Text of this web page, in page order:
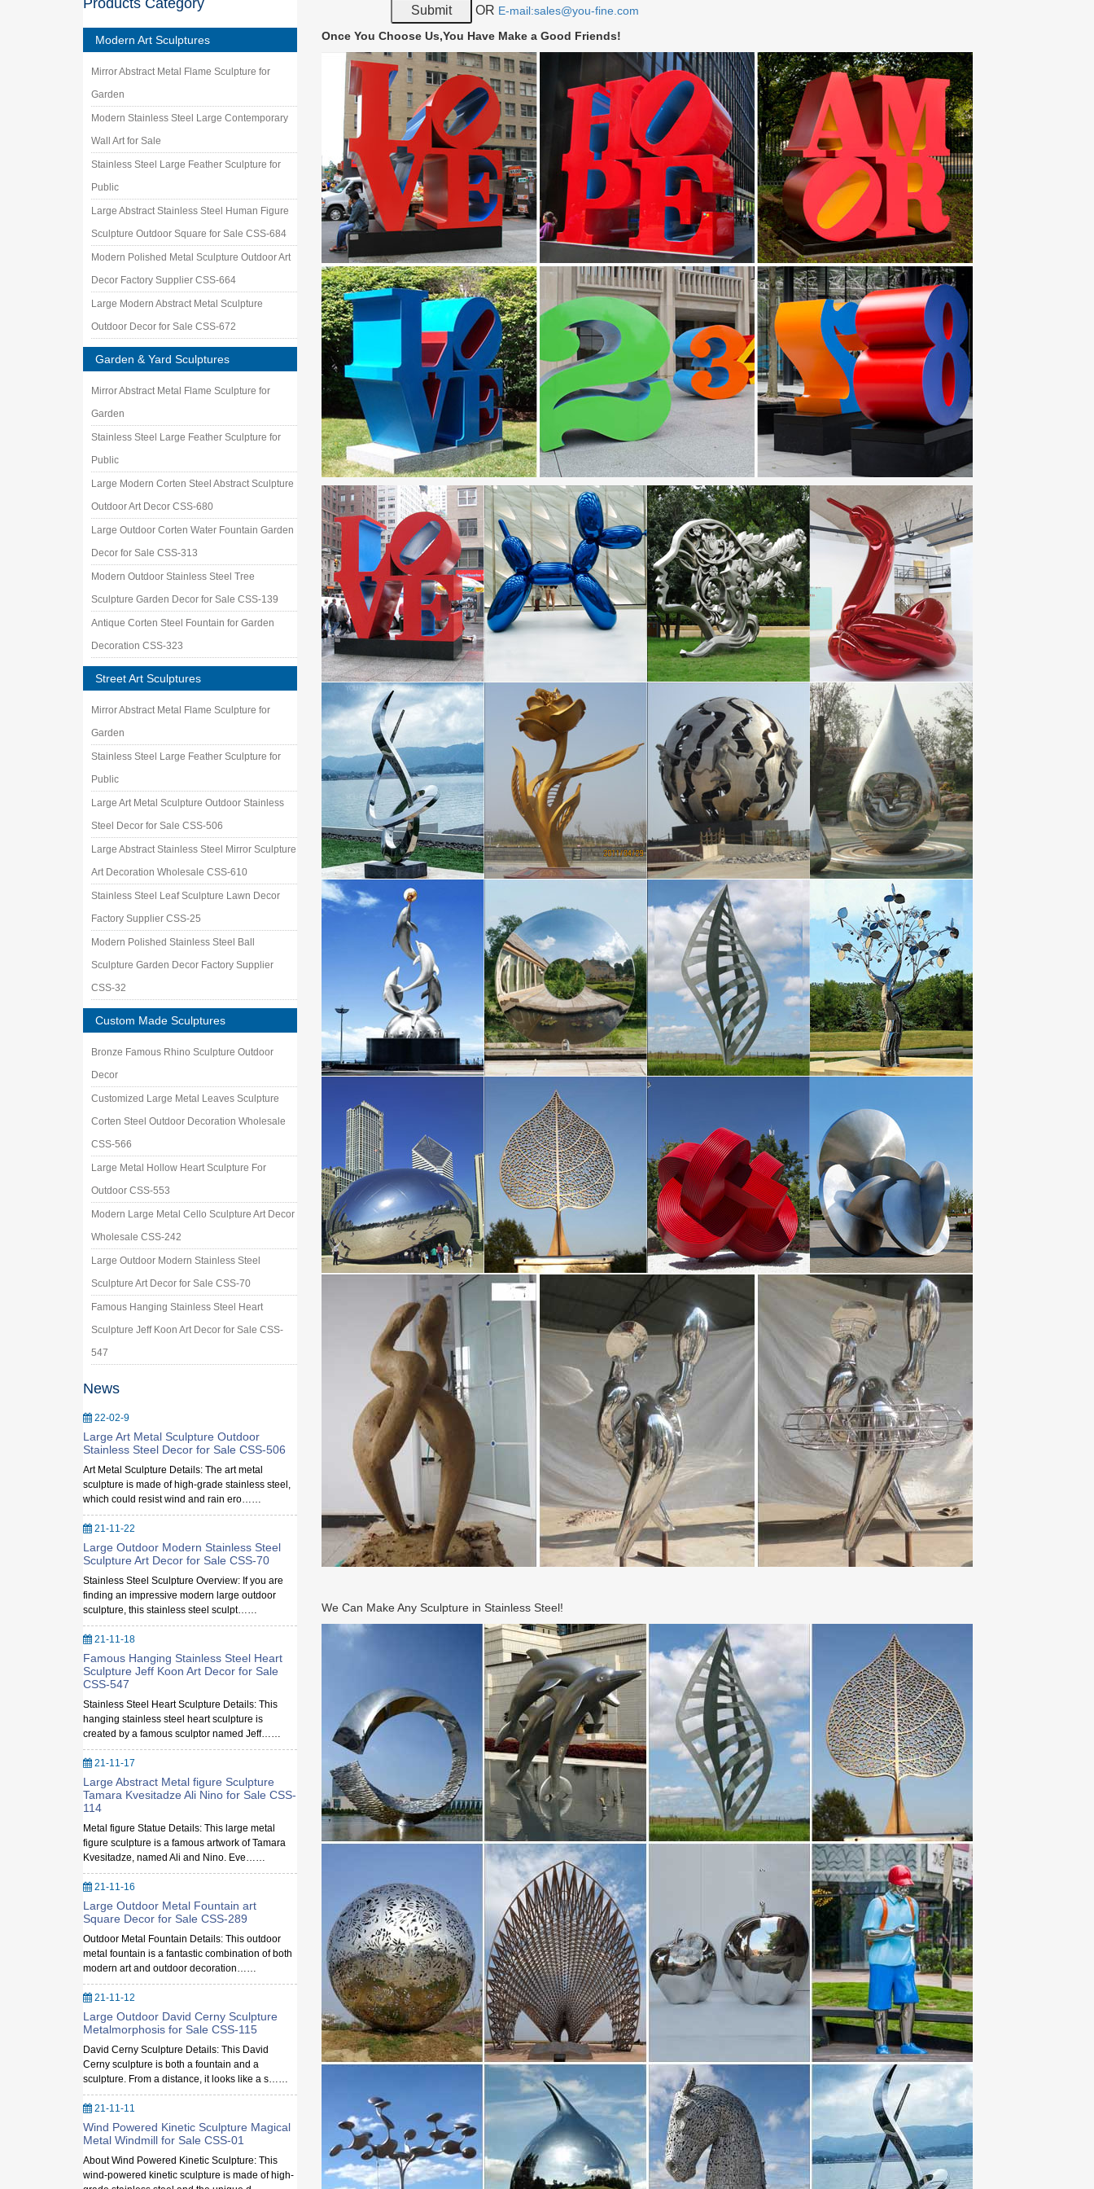
Products Category
Modern Art Sculptures
Mirror Abstract Metal Flame Sculpture for
Garden
Modern Stainless Steel Large Contemporary
Wall Art for Sale
Stainless Steel Large Feather Sculpture for
Public
Large Abstract Stainless Steel Human Figure
Sculpture Outdoor Square for Sale CSS-684
Modern Polished Metal Sculpture Outdoor Art
Decor Factory Supplier CSS-664
Large Modern Abstract Metal Sculpture
Outdoor Decor for Sale CSS-672
Garden & Yard Sculptures
Mirror Abstract Metal Flame Sculpture for
Garden
Stainless Steel Large Feather Sculpture for
Public
Large Modern Corten Steel Abstract Sculpture
Outdoor Art Decor CSS-680
Large Outdoor Corten Water Fountain Garden
Decor for Sale CSS-313
Modern Outdoor Stainless Steel Tree
Sculpture Garden Decor for Sale CSS-139
Antique Corten Steel Fountain for Garden
Decoration CSS-323
Street Art Sculptures
Mirror Abstract Metal Flame Sculpture for
Garden
Stainless Steel Large Feather Sculpture for
Public
Large Art Metal Sculpture Outdoor Stainless
Steel Decor for Sale CSS-506
Large Abstract Stainless Steel Mirror Sculpture
Art Decoration Wholesale CSS-610
Stainless Steel Leaf Sculpture Lawn Decor
Factory Supplier CSS-25
Modern Polished Stainless Steel Ball
Sculpture Garden Decor Factory Supplier
CSS-32
Custom Made Sculptures
Bronze Famous Rhino Sculpture Outdoor
Decor
Customized Large Metal Leaves Sculpture
Corten Steel Outdoor Decoration Wholesale
CSS-566
Large Metal Hollow Heart Sculpture For
Outdoor CSS-553
Modern Large Metal Cello Sculpture Art Decor
Wholesale CSS-242
Large Outdoor Modern Stainless Steel
Sculpture Art Decor for Sale CSS-70
Famous Hanging Stainless Steel Heart
Sculpture Jeff Koon Art Decor for Sale CSS-
547
News
22-02-9
Large Art Metal Sculpture Outdoor
Stainless Steel Decor for Sale CSS-506
Art Metal Sculpture Details: The art metal
sculpture is made of high-grade stainless steel,
which could resist wind and rain ero……
21-11-22
Large Outdoor Modern Stainless Steel
Sculpture Art Decor for Sale CSS-70
Stainless Steel Sculpture Overview: If you are
finding an impressive modern large outdoor
sculpture, this stainless steel sculpt……
21-11-18
Famous Hanging Stainless Steel Heart
Sculpture Jeff Koon Art Decor for Sale
CSS-547
Stainless Steel Heart Sculpture Details: This
hanging stainless steel heart sculpture is
created by a famous sculptor named Jeff……
21-11-17
Large Abstract Metal figure Sculpture
Tamara Kvesitadze Ali Nino for Sale CSS-
114
Metal figure Statue Details: This large metal
figure sculpture is a famous artwork of Tamara
Kvesitadze, named Ali and Nino. Eve……
21-11-16
Large Outdoor Metal Fountain art
Square Decor for Sale CSS-289
Outdoor Metal Fountain Details: This outdoor
metal fountain is a fantastic combination of both
modern art and outdoor decoration……
21-11-12
Large Outdoor David Cerny Sculpture
Metalmorphosis for Sale CSS-115
David Cerny Sculpture Details: This David
Cerny sculpture is both a fountain and a
sculpture. From a distance, it looks like a s……
21-11-11
Wind Powered Kinetic Sculpture Magical
Metal Windmill for Sale CSS-01
About Wind Powered Kinetic Sculpture: This
wind-powered kinetic sculpture is made of high-
Looking for nautical metal art? Outfit your home with nautical sculptures from Nautical Decor Store. We have a large selection of
handcraft pieces for sale.
steel wall art | eBay
New Sea Turtle Steel Nautical Metal Wall Art 9" x 6" Home Decor. … 3D Butterfly Metal Outdoor Wall Art Steel Modern Sculpture Home
Garden … Stainless Steel Wall Art.
Metal Fish 66 – Metal Fish Art – Fish Sculptures – Fish Wall …
Metal fish art, fish sculptures. Stainless steel sculptures depicting sea life by Armando Hevia, a passionate artist and sport fisherman
enthusiast.
Metal Wall Art Sculptures | Touch of Class
Shop metal wall art decor … and Roman Natural Elements Nautical Old World Rustic Lodge Safari … to modern design? Fortunately,
metal lends itself …
Welded Metal Art from Austria | GAHR
Contemporary metal art made by Austrian welding artists … Welded Metal Art. … Seat sculpture 'Squash' made of mirror polished
stainless steel – Metal art for your …
Modern Wall Arts – Custom Handmade Wood and Metal Decor
Modern Wall Arts have been successfully designing 3D decor and making stainless steel art and furniture for over 10 years. Every
item is 100% HANDMADE!
OR E-mail:sales@you-fine.com
Once You Choose Us,You Have Make a Good Friends!
We Can Make Any Sculpture in Stainless Steel!